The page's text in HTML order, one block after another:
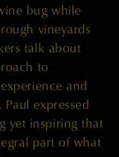
bug while
vineyards
talk about
to
and
expressed
yet inspiring that
part of what